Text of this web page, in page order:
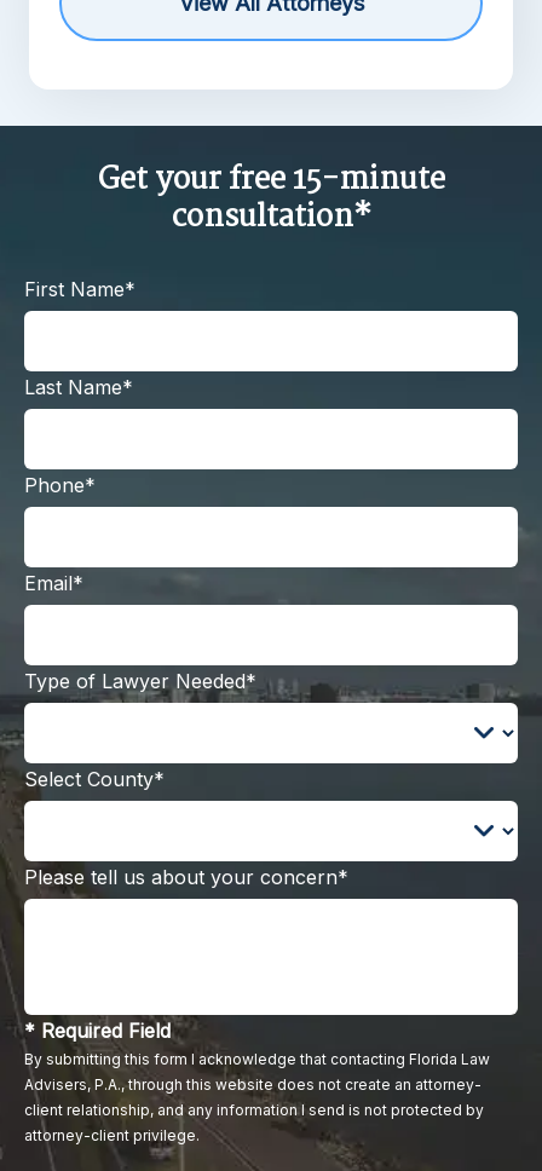
Get your free 15-minute
consultation*
First Name*
Last Name*
Phone*
Email*
Type of Lawyer Needed*
Select County*
Please tell us about your concern*
* Required Field
By submitting this form I acknowledge that contacting Florida Law
Advisers, P.A., through this website does not create an attorney-
client relationship, and any information I send is not protected by
attorney-client privilege.